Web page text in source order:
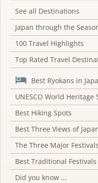
See all Destinations
Japan through the
100 Travel Highlights
Top Rated Travel
 Best Ryokans in
UNESCO World Heritage
Best Hiking Spots
Best Three Views of
The Three Major
Best Traditional
Did you know ...